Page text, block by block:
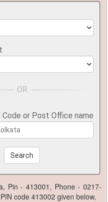
Code or Post Office name
Search
Pin - 413001, Phone - 0217-
code 413002 given below,